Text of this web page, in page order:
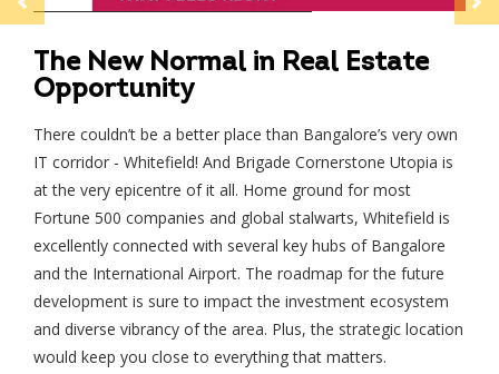
The New Normal in Real Estate
Opportunity
There couldn’t be a better place than Bangalore’s very own
IT corridor - Whitefield! And Brigade Cornerstone Utopia is
at the very epicentre of it all. Home ground for most
Fortune 500 companies and global stalwarts, Whitefield is
excellently connected with several key hubs of Bangalore
and the International Airport. The roadmap for the future
development is sure to impact the investment ecosystem
and diverse vibrancy of the area. Plus, the strategic location
would keep you close to everything that matters.
Speak to us
Please select your country and enter your
Please wait..